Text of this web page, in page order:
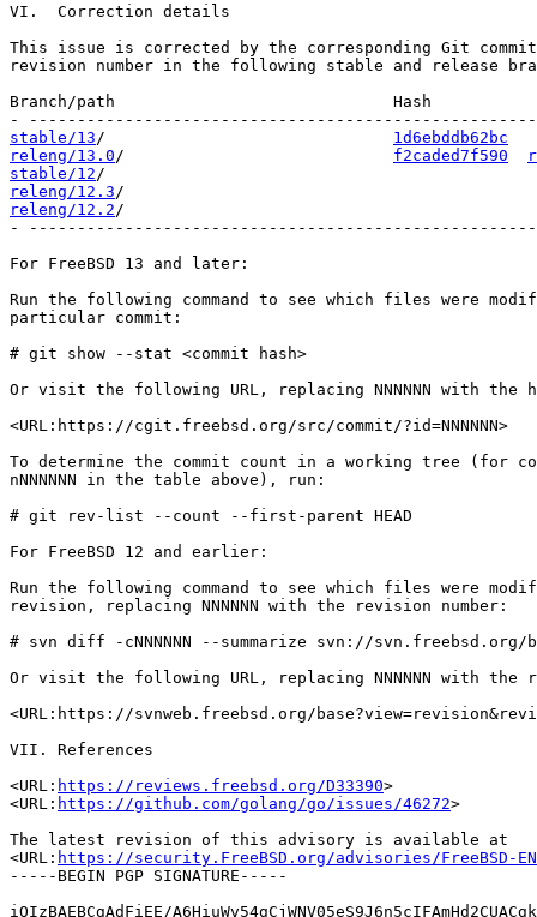
VI.  Correction details
This issue is corrected by the corresponding Git
revision number in the following stable and release
Branch/path                             Hash
stable/13/ 1d6ebddb62bc
releng/13.0/ f2caded7f590
stable/12
releng/12.3
releng/12.2/
-
For FreeBSD 13 and later:
Run the following command to see which files were
particular commit:
# git show --stat <commit hash>
Or visit the following URL, replacing NNNNNN with the
<URL:https://cgit.freebsd.org/src/commit/?id=NNNNNN>
To determine the commit count in a working tree (for
nNNNNNN in the table above), run:
# git rev-list --count --first-parent HEAD
For FreeBSD 12 and earlier:
Run the following command to see which files were
revision, replacing NNNNNN with the revision number:
# svn diff -cNNNNNN --summarize svn://svn.freebsd.org/
Or visit the following URL, replacing NNNNNN with the
<URL:https://svnweb.freebsd.org/
VII. References
<URL: https://reviews.freebsd.org/D33390>
<URL: https://github.com/golang/go/issues/46272>
The latest revision of this advisory is available at
<URL: https://security.FreeBSD.org/advisories/FreeBSD-
-----BEGIN PGP SIGNATURE-----
iQIzBAEBCgAdFiEE/